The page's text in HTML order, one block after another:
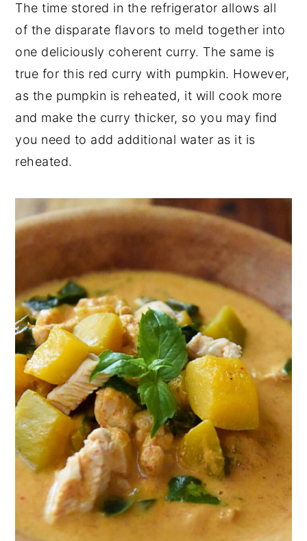
The time stored in the refrigerator allows all
of the disparate flavors to meld together into
one deliciously coherent curry. The same is
true for this red curry with pumpkin. However,
as the pumpkin is reheated, it will cook more
and make the curry thicker, so you may find
you need to add additional water as it is
reheated.